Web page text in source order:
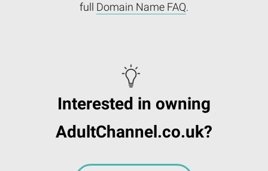
full Domain Name FAQ.
Interested in owning
AdultChannel.co.uk?